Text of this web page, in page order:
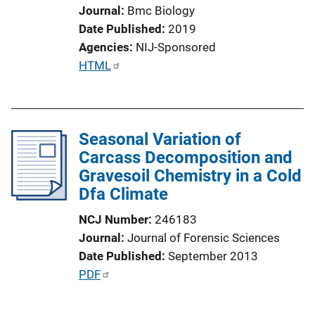
Journal Bmc Biology
Date Published 2019
Agencies NIJ-Sponsored
P
i
c
a
t
i
HTML
Seasonal Variation of
Carcass Decomposition and
Gravesoil Chemistry in a Cold
Dfa Climate
NCJ Number 246183
Journal Journal of Forensic Sciences
Date Published September 2013
P
PDF